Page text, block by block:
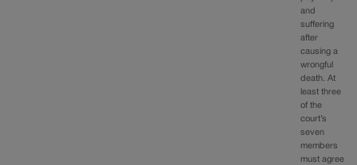
and
suffering
after
causing a
wrongful
death. At
least three
of the
court’s
seven
members
must agree